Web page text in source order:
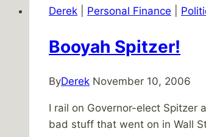
Derek Personal Finance
Booyah Spitzer!
ByDerek November 10, 2006
I rail on Governor-elect Spitzer
bad stuff that went on in Wall